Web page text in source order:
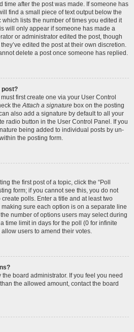
time after the post was made. If someone has
find a small piece of text output below the
lists the number of times you edited it
will only appear if someone has made a
or administrator edited the post, though
edited the post at their own discretion.
delete a post once someone has replied.
post?
first create one via your User Control
theAttach a signature box on the posting
also add a signature by default to all your
radio button in the User Control Panel. If you
being added to individual posts by un-
the posting form.
the first post of a topic, click the “Poll
form; if you cannot see this, you do not
polls. Enter a title and at least two
sure each option is on a separate line
number of options users may select during
time limit in days for the poll (0 for infinite
users to amend their votes.
board administrator. If you feel you need
the allowed amount, contact the board